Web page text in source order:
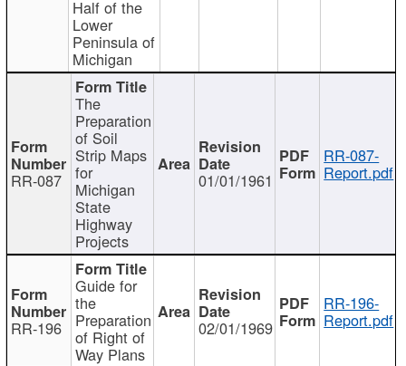
Half of the
Lower
Peninsula of
Michigan
RR-087
The
Preparation
of Soil
Strip Maps
for
Michigan
State
Highway
Projects
01/01/1961
RR-087-
Report.pdf
RR-196
Guide for
the
Preparation
of Right of
Way Plans
02/01/1969
RR-196-
Report.pdf